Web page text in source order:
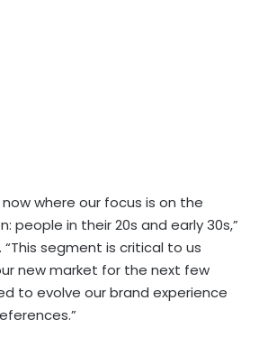
where our focus is on the
people in their 20s and early 30s,”
segment is critical to us
new market for the next few
to evolve our brand experience